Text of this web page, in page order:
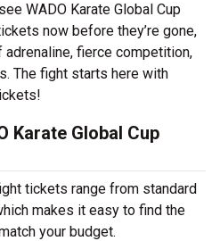
WADO Karate Global Cup
now before they’re gone,
fierce competition,
The fight starts here with
Karate Global Cup
tickets range from standard
makes it easy to find the
your budget.